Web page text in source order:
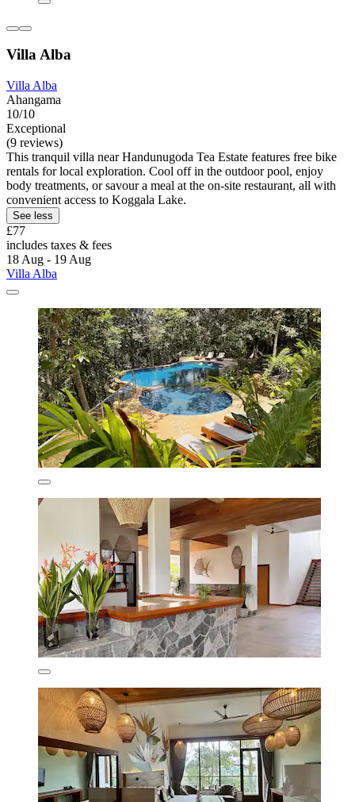
Villa Alba
Villa Alba
Ahangama
10/10
Exceptional
(9 reviews)
This tranquil villa near Handunugoda Tea Estate features free bike
rentals for local exploration. Cool off in the outdoor pool, enjoy
body treatments, or savour a meal at the on-site restaurant, all with
convenient access to Koggala Lake.
See less
£77
includes taxes & fees
18 Aug - 19 Aug
Villa Alba